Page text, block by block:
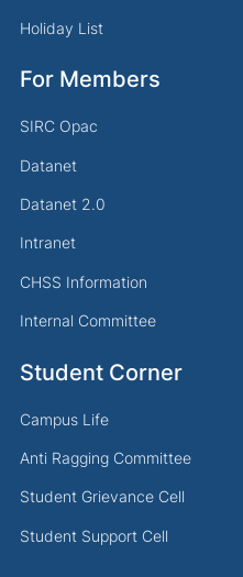
Holiday List
For Members
SIRC Opac
Datanet
Datanet 2.0
Intranet
CHSS Information
Internal Committee
Student Corner
Campus Life
Anti Ragging Committee
Student Grievance Cell
Student Support Cell